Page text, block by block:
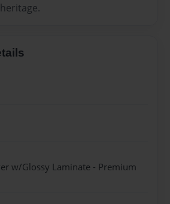
w/Glossy Laminate - Premium